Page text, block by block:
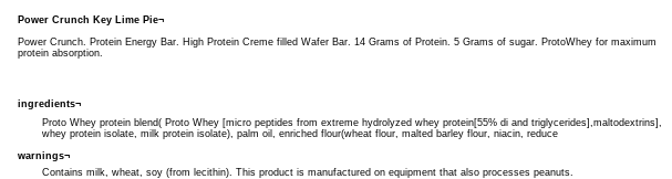
Power Crunch Key Lime Pie¬
Power Crunch. Protein Energy Bar. High Protein Creme filled Wafer Bar. 14 Grams of Protein. 5 Grams of sugar. ProtoWhey for maximum
protein absorption.
ingredients¬
Proto Whey protein blend( Proto Whey [micro peptides from extreme hydrolyzed whey protein[55% di and triglycerides],maltodextrins],
whey protein isolate, milk protein isolate), palm oil, enriched flour(wheat flour, malted barley flour, niacin, reduce
warnings¬
Contains milk, wheat, soy (from lecithin). This product is manufactured on equipment that also processes peanuts.